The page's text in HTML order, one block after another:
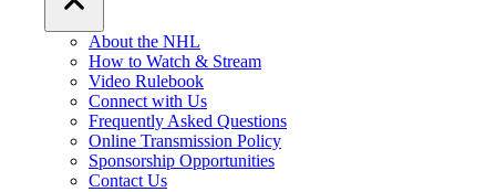
About the NHL
How to Watch & Stream
Video Rulebook
Connect with Us
Frequently Asked Questions
Online Transmission Policy
Sponsorship Opportunities
Contact Us